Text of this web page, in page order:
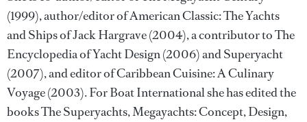
(1999), author/editor of American Classic: The Yachts
and Ships of Jack Hargrave (2004), a contributor to The
Encyclopedia of Yacht Design (2006) and Superyacht
(2007), and editor of Caribbean Cuisine: A Culinary
Voyage (2003). For Boat International she has edited the
books The Superyachts, Megayachts: Concept, Design,